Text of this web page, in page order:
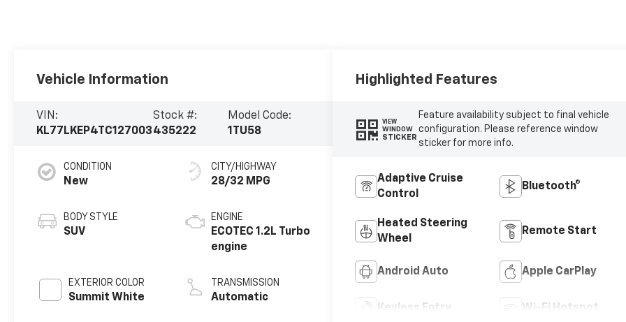
Vehicle Information
VIN:
KL77LKEP4TC127003
Stock #:
435222
Model Code:
1TU58
CONDITION
New
BODY STYLE
SUV
EXTERIOR COLOR
Summit White
CITY/HIGHWAY
28/32 MPG
ENGINE
ECOTEC 1.2L Turbo
engine
TRANSMISSION
Automatic
Highlighted Features
VIEW
WINDOW
STICKER
Feature availability subject to final vehicle
configuration. Please reference window
sticker for more info.
Adaptive Cruise
Control
Bluetooth®
Heated Steering
Wheel
Remote Start
Android Auto Apple CarPlay
Keyless Entry Wi-Fi Hotspot